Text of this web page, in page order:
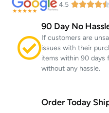
4.5
90 Day No
If customers are
issues with their
items within 90 days
without any hassle.
Order Today